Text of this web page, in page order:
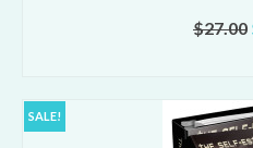
$27.00
SALE!